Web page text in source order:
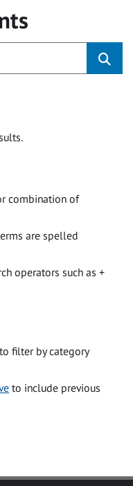
combination of
are spelled
operators such as +
to filter by category
to include previous